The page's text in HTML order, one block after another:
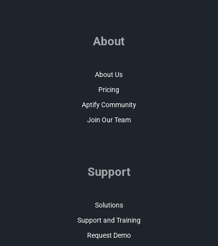
About
About Us
Pricing
Aptify Community
Join Our Team
Support
Solutions
Support and Training
Request Demo